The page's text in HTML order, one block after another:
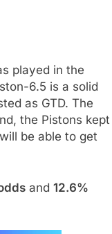
played in the
6.5 is a solid
as GTD. The
the Pistons kept
be able to get
and 12.6%